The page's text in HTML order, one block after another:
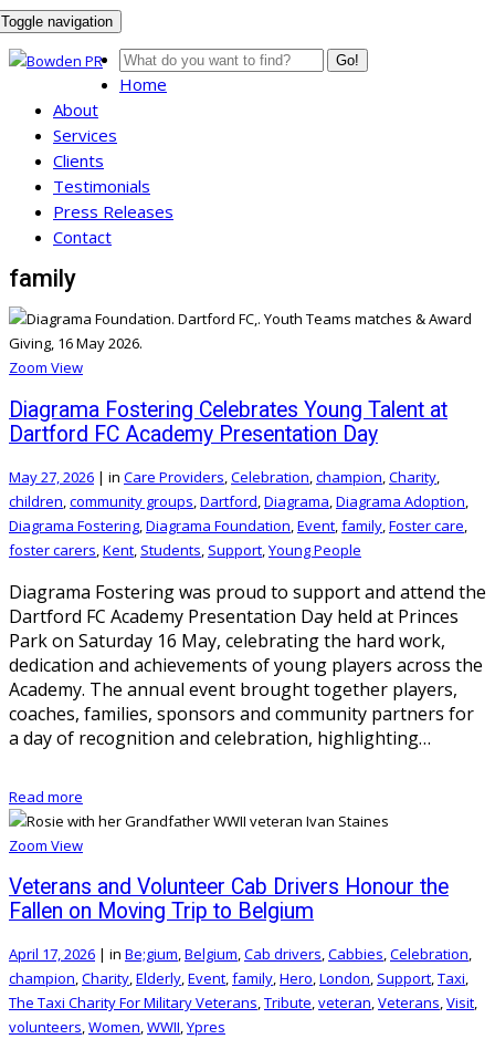
Toggle navigation
Go!
Home
About
Services
Clients
Testimonials
Press Releases
Contact
family
Zoom View
Diagrama Fostering Celebrates Young Talent at
Dartford FC Academy Presentation Day
May 27, 2026 | in Care Providers,Celebration,champion,Charity,
children,community groups,Dartford,Diagrama,Diagrama Adoption,
Diagrama Fostering,Diagrama Foundation,Event,family,Foster care,
foster carers,Kent, Students, Support,Young People
Diagrama Fostering was proud to support and attend the
Dartford FC Academy Presentation Day held at Princes
Park on Saturday 16 May, celebrating the hard work,
dedication and achievements of young players across the
Academy. The annual event brought together players,
coaches, families, sponsors and community partners for
a day of recognition and celebration, highlighting…
Read more
Zoom View
Veterans and Volunteer Cab Drivers Honour the
Fallen on Moving Trip to Belgium
April 17, 2026 | in Be;gium,Belgium,Cab drivers,Cabbies,Celebration,
champion,Charity,Elderly,Event,family,Hero,London, Support,Taxi,
The Taxi Charity For Military Veterans,Tribute,veteran,Veterans,Visit,
volunteers,Women,WWII,Ypres